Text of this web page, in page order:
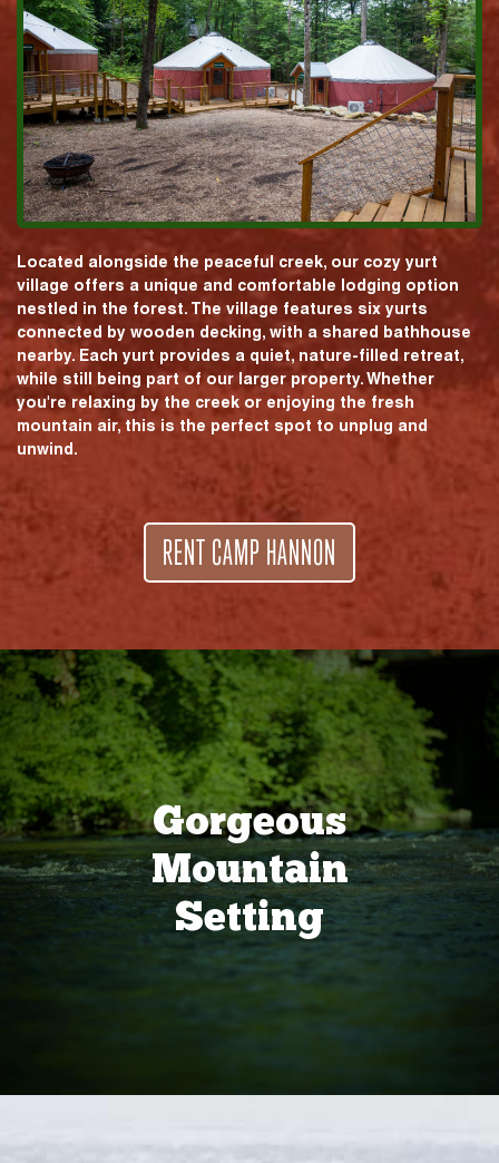
Located alongside the peaceful creek, our cozy yurt
village offers a unique and comfortable lodging option
nestled in the forest. The village features six yurts
connected by wooden decking, with a shared bathhouse
nearby. Each yurt provides a quiet, nature-filled retreat,
while still being part of our larger property. Whether
you're relaxing by the creek or enjoying the fresh
mountain air, this is the perfect spot to unplug and
unwind.
RENT CAMP HANNON
Gorgeous
Mountain
Setting